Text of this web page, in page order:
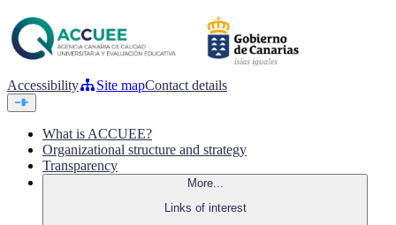
Accessibility Site mapContact details
What is ACCUEE?
Organizational structure and strategy
Transparency
More...
Links of interest